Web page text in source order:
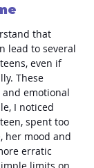
that
lead to several
even if
These
emotional
I noticed
spent too
her mood and
erratic